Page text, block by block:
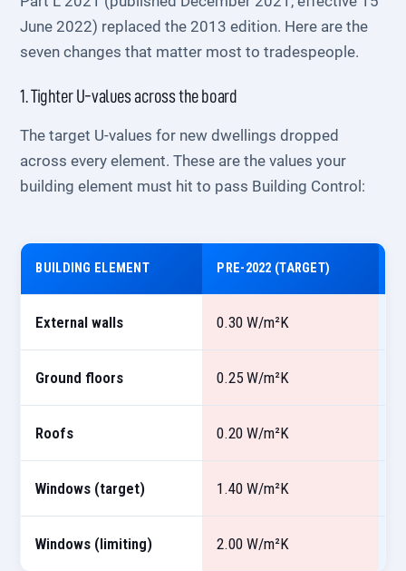
June 2022) replaced the 2013 edition. Here are the
seven changes that matter most to tradespeople.
1. Tighter U-values across the board
The target U-values for new dwellings dropped
across every element. These are the values your
building element must hit to pass Building Control:
BUILDING ELEMENT PRE-2022 (TARGET)
External walls 0.30 W/m²K
Ground floors 0.25 W/m²K
Roofs 0.20 W/m²K
Windows (target) 1.40 W/m²K
Windows (limiting) 2.00 W/m²K